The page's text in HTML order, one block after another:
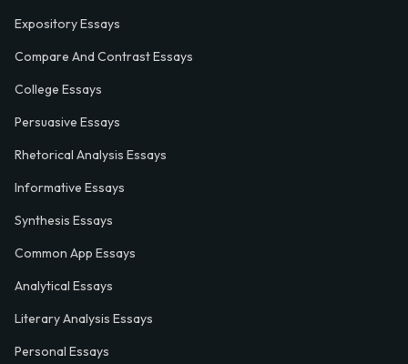
Expository Essays
Compare And Contrast Essays
College Essays
Persuasive Essays
Rhetorical Analysis Essays
Informative Essays
Synthesis Essays
Common App Essays
Analytical Essays
Literary Analysis Essays
Personal Essays